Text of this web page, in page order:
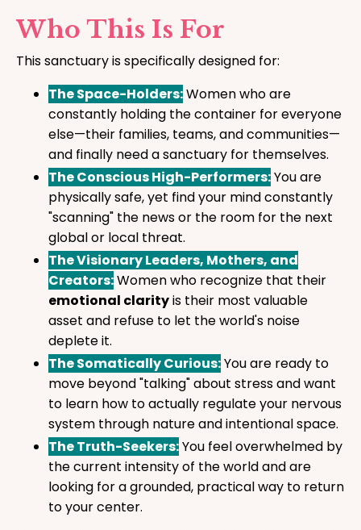
Who This Is For
This sanctuary is specifically designed for:
The Space-Holders:Women who are
constantly holding the container for everyone
else—their families, teams, and communities—
and finally need a sanctuary for themselves.
The Conscious High-Performers:You are
physically safe, yet find your mind constantly
"scanning" the news or the room for the next
global or local threat.
The Visionary Leaders, Mothers, and
Creators:Women who recognize that their
emotional clarityis their most valuable
asset and refuse to let the world's noise
deplete it.
The Somatically Curious:You are ready to
move beyond "talking" about stress and want
to learn how to actually regulate your nervous
system through nature and intentional space.
The Truth-Seekers:You feel overwhelmed by
the current intensity of the world and are
looking for a grounded, practical way to return
to your center.